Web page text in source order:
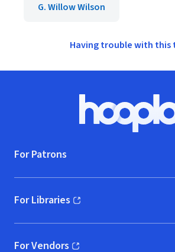
G. Willow Wilson
Having trouble with this
Hoopla
For Patrons
For Libraries
(opens in new window)
For Vendors